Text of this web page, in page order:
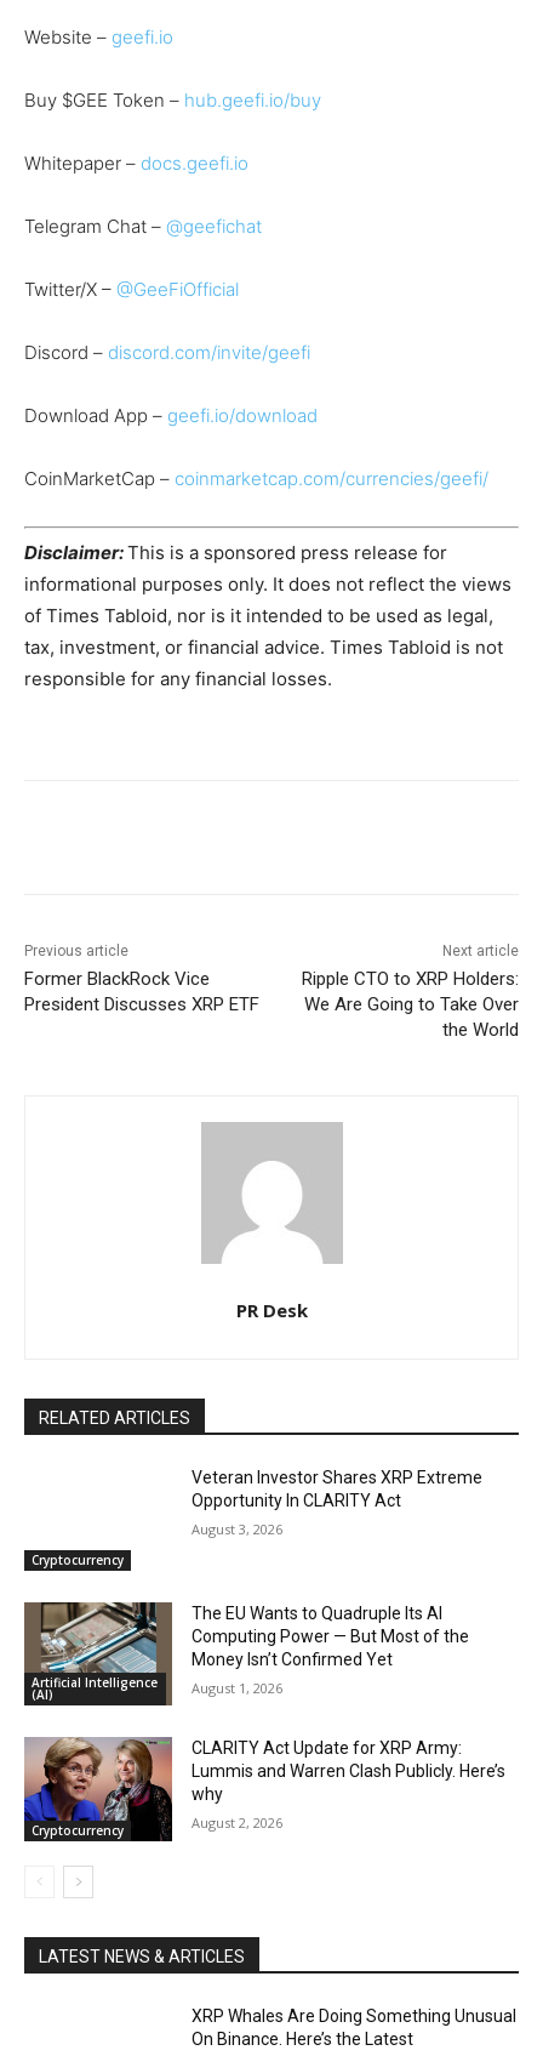
Website – geefi.io
Buy $GEE Token – hub.geefi.io/buy
Whitepaper – docs.geefi.io
Telegram Chat – @geefichat
Twitter/X – @GeeFiOfficial
Discord – discord.com/invite/geefi
Download App – geefi.io/download
CoinMarketCap – coinmarketcap.com/currencies/geefi/
Disclaimer:This is a sponsored press release for
informational purposes only. It does not reflect the views
of Times Tabloid, nor is it intended to be used as legal,
tax, investment, or financial advice. Times Tabloid is not
responsible for any financial losses.
Previous article
Former BlackRock Vice
President Discusses XRP ETF
Next article
Ripple CTO to XRP Holders:
We Are Going to Take Over
the World
PR Desk
RELATED ARTICLES
Cryptocurrency
Veteran Investor Shares XRP Extreme
Opportunity In CLARITY Act
August 3, 2026
Artificial Intelligence
(AI)
The EU Wants to Quadruple Its AI
Computing Power — But Most of the
Money Isn’t Confirmed Yet
August 1, 2026
Cryptocurrency
CLARITY Act Update for XRP Army:
Lummis and Warren Clash Publicly. Here’s
why
August 2, 2026
LATEST NEWS & ARTICLES
XRP Whales Are Doing Something Unusual
On Binance. Here’s the Latest